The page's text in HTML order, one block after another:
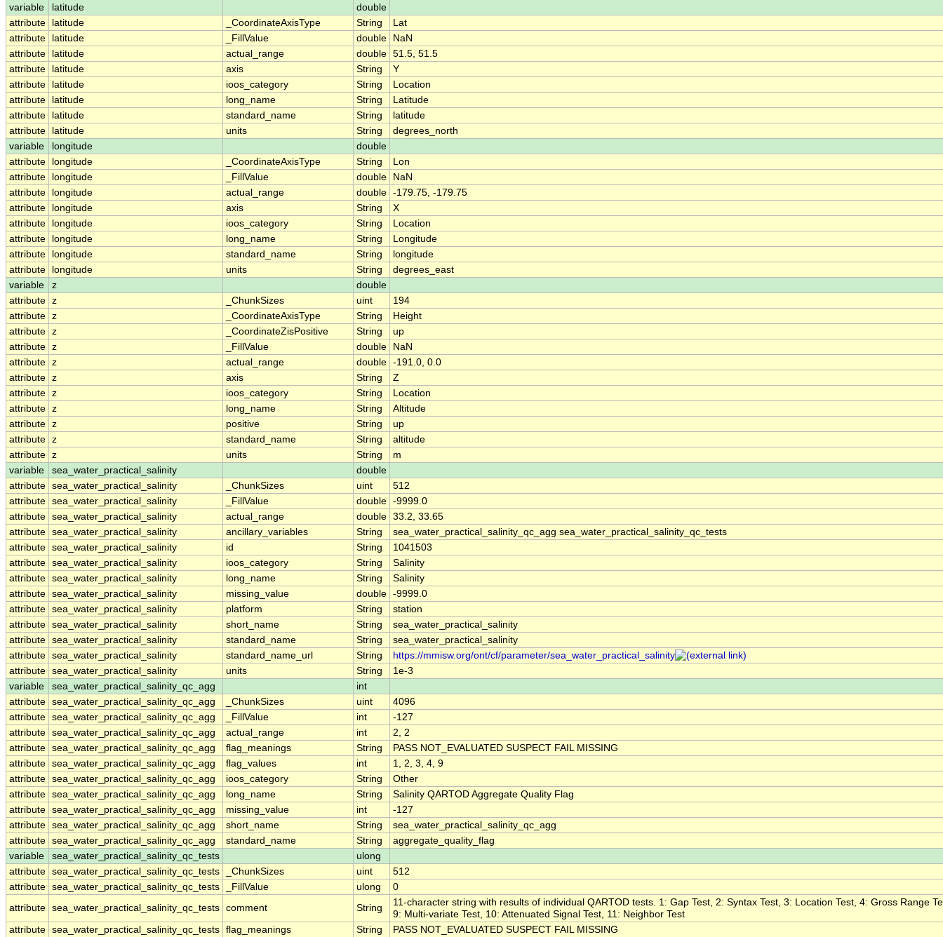
variable
latitude
double
attribute
latitude _CoordinateAxisType String
Lat
attribute
latitude _FillValue double
NaN
attribute
latitude actual_range double 51.5, 51.5
attribute
latitude axis String
Y
attribute
latitude ioos_category String
Location
attribute
latitude long_name String
Latitude
attribute
latitude standard_name String
latitude
attribute
latitude units String
degrees_north
variable
longitude
double
attribute
longitude _CoordinateAxisType String
Lon
attribute
longitude _FillValue double
NaN
attribute
longitude actual_range double -179.75, -179.75
attribute
longitude axis String
X
attribute
longitude ioos_category String
Location
attribute
longitude long_name String
Longitude
attribute
longitude standard_name String
longitude
attribute
longitude units String
degrees_east
variable
z
double
attribute z _ChunkSizes uint
194
attribute z _CoordinateAxisType String
Height
attribute z _CoordinateZisPositive String
up
attribute z _FillValue double
NaN
attribute z actual_range double -191.0, 0.0
attribute z axis String
Z
attribute z ioos_category String
Location
attribute z long_name String
Altitude
attribute z positive String
up
attribute z standard_name String
altitude
attribute z units String
m
variable
sea_water_practical_salinity
double
attribute sea_water_practical_salinity _ChunkSizes uint
512
attribute sea_water_practical_salinity _FillValue double -9999.0
attribute sea_water_practical_salinity actual_range double 33.2, 33.65
attribute sea_water_practical_salinity ancillary_variables String
sea_water_practical_salinity_qc_agg sea_water_practical_salinity_qc_tests
attribute sea_water_practical_salinity id String
1041503
attribute sea_water_practical_salinity ioos_category String
Salinity
attribute sea_water_practical_salinity long_name String
Salinity
attribute sea_water_practical_salinity missing_value double -9999.0
attribute sea_water_practical_salinity platform String
station
attribute sea_water_practical_salinity short_name String
sea_water_practical_salinity
attribute sea_water_practical_salinity standard_name String
sea_water_practical_salinity
attribute sea_water_practical_salinity standard_name_url String
https://mmisw.org/ont/cf/parameter/sea_water_practical_salinity
attribute sea_water_practical_salinity units String
1e-3
variable
sea_water_practical_salinity_qc_agg
int
attribute sea_water_practical_salinity_qc_agg _ChunkSizes uint
4096
attribute sea_water_practical_salinity_qc_agg _FillValue int
-127
attribute sea_water_practical_salinity_qc_agg actual_range int
2, 2
attribute sea_water_practical_salinity_qc_agg flag_meanings String
PASS NOT_EVALUATED SUSPECT FAIL MISSING
attribute sea_water_practical_salinity_qc_agg flag_values int
1, 2, 3, 4, 9
attribute sea_water_practical_salinity_qc_agg ioos_category String
Other
attribute sea_water_practical_salinity_qc_agg long_name String
Salinity QARTOD Aggregate Quality Flag
attribute sea_water_practical_salinity_qc_agg missing_value int
-127
attribute sea_water_practical_salinity_qc_agg short_name String
sea_water_practical_salinity_qc_agg
attribute sea_water_practical_salinity_qc_agg standard_name String
aggregate_quality_flag
variable
sea_water_practical_salinity_qc_tests
ulong
attribute sea_water_practical_salinity_qc_tests _ChunkSizes uint
512
attribute sea_water_practical_salinity_qc_tests _FillValue ulong
0
attribute sea_water_practical_salinity_qc_tests comment String
11-character string with results of individual QARTOD tests. 1: Gap Test, 2: Syntax Test, 3: Location Test, 4: Gross Range
9: Multi-variate Test, 10: Attenuated Signal Test, 11: Neighbor Test
attribute sea_water_practical_salinity_qc_tests flag_meanings String
PASS NOT_EVALUATED SUSPECT FAIL MISSING